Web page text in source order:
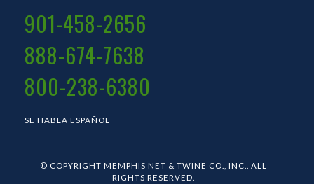
901-458-2656
888-674-7638
800-238-6380
SE HABLA ESPAÑOL
© COPYRIGHT MEMPHIS NET & TWINE CO., INC.. ALL
RIGHTS RESERVED.